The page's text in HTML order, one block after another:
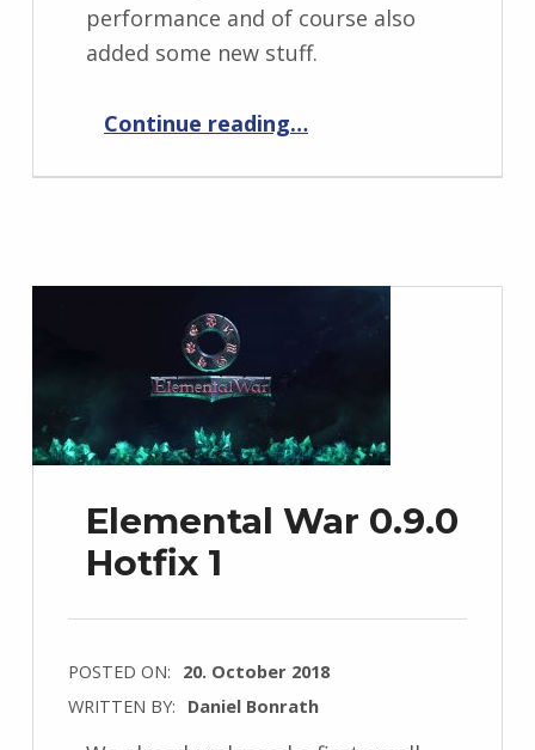
performance and of course also
added some new stuff.
Continue reading…
Elemental War 0.9.0
Hotfix 1
POSTED ON: 20. October 2018
WRITTEN BY: Daniel Bonrath